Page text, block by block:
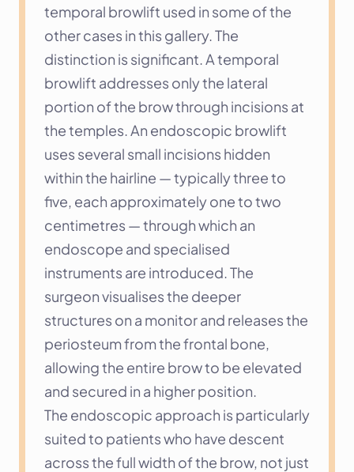
temporal browlift used in some of the
other cases in this gallery. The
distinction is significant. A temporal
browlift addresses only the lateral
portion of the brow through incisions at
the temples. An endoscopic browlift
uses several small incisions hidden
within the hairline — typically three to
five, each approximately one to two
centimetres — through which an
endoscope and specialised
instruments are introduced. The
surgeon visualises the deeper
structures on a monitor and releases the
periosteum from the frontal bone,
allowing the entire brow to be elevated
and secured in a higher position.
The endoscopic approach is particularly
suited to patients who have descent
across the full width of the brow, not just